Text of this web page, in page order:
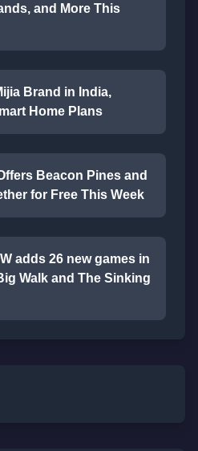
and More This
Brand in India,
Home Plans
Beacon Pines and
for Free This Week
adds 26 new games in
Walk and The Sinking